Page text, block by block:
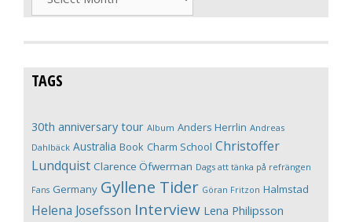
TAGS
30th anniversary tour Album Anders Herrlin Andreas
Dahlbäck Australia Book Charm School Christoffer
Lundquist Clarence Öfwerman Dags att tänka på refrängen
Fans Germany Gyllene Tider Göran Fritzon Halmstad
Helena Josefsson Interview Lena Philipsson